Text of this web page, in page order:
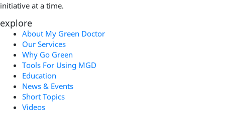
initiative at a time.
explore
About My Green Doctor
Our Services
Why Go Green
Tools For Using MGD
Education
News & Events
Short Topics
Videos